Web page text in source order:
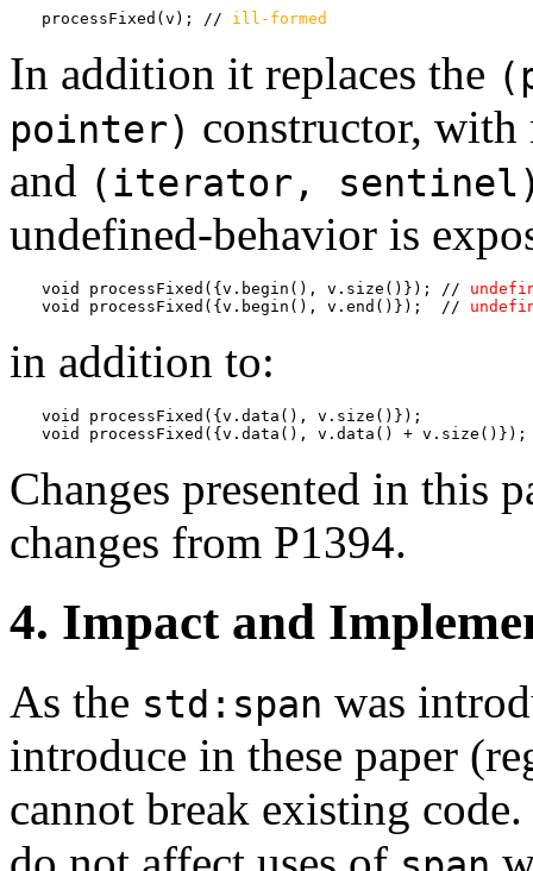
processFixed(v); // ill-formed
In addition it replaces the
pointer) constructor,
and (iterator,
undefined-behavior is
void processFixed({v.begin(), v.size()}); //
void processFixed({v.begin(), v.end()});  //
in addition to:
void processFixed({v.data(), v.size()});
void processFixed({v.data(), v.data() +
Changes presented in this
changes from P1394.
4. Impact and
As the std:span was
introduce in these paper
cannot break existing